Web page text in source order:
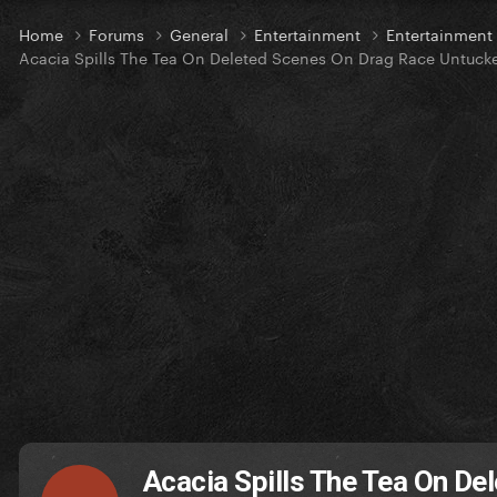
Home Forums General Entertainment
Acacia Spills The Tea On Deleted Scenes On Drag Race
Acacia Spills The Tea On